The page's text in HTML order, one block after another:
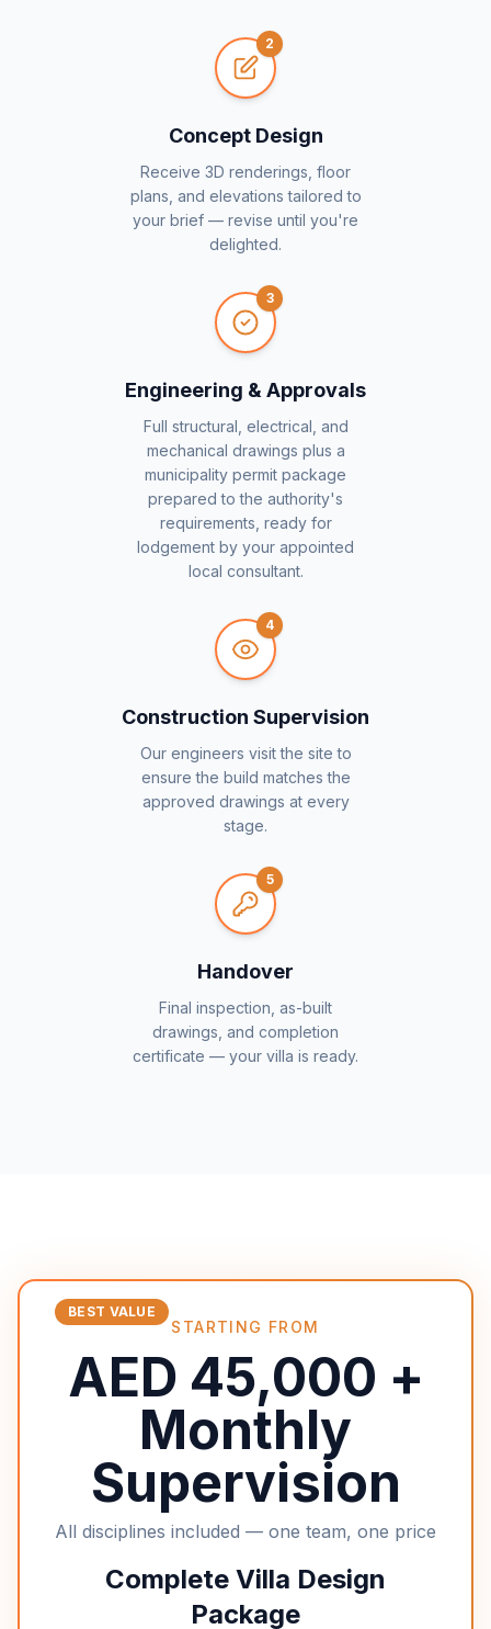
2
Concept Design
Receive 3D renderings, floor
plans, and elevations tailored to
your brief — revise until you're
delighted.
3
Engineering & Approvals
Full structural, electrical, and
mechanical drawings plus a
municipality permit package
prepared to the authority's
requirements, ready for
lodgement by your appointed
local consultant.
4
Construction Supervision
Our engineers visit the site to
ensure the build matches the
approved drawings at every
stage.
5
Handover
Final inspection, as-built
drawings, and completion
certificate — your villa is ready.
BEST VALUE
STARTING FROM
AED 45,000 +
Monthly
Supervision
All disciplines included — one team, one price
Complete Villa Design
Package